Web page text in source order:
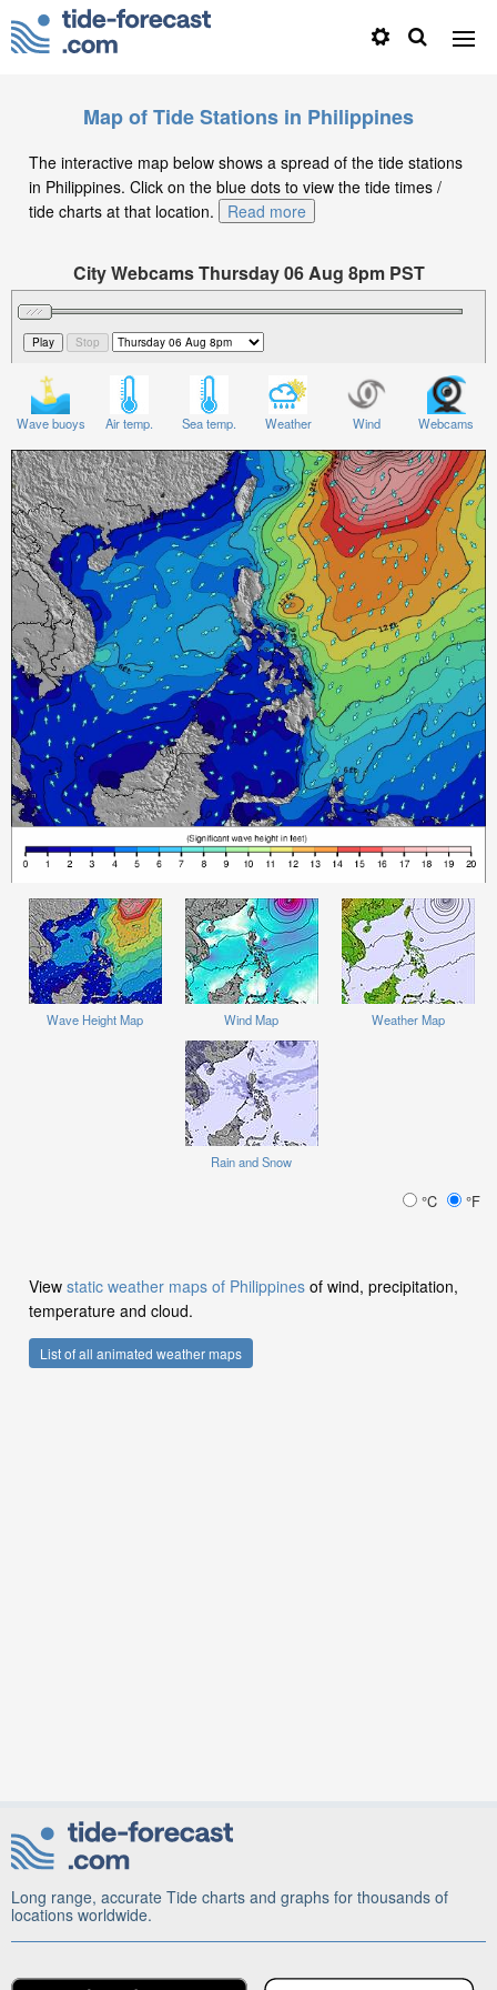
Map of Tide Stations in Philippines
The interactive map below shows a spread of the tide stations
in Philippines. Click on the blue dots to view the tide times /
tide charts at that location.
Read more
City Webcams Thursday 06 Aug 8pm PST
Significant Wave Height in feet on Thursday 06 Aug at
8pm PST
Wave buoys Air temp. Sea temp. Weather Wind Webcams
Wave Height Map Wind Map Weather Map
Rain and Snow
°C °F
View static weather maps of Philippines of wind, precipitation,
temperature and cloud.
List of all animated weather maps
Long range, accurate Tide charts and graphs for thousands of
locations worldwide.